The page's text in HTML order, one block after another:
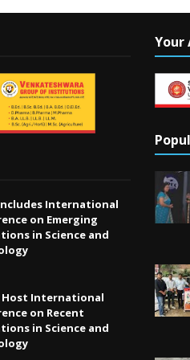
International
on Emerging
in Science and
Host International
on Recent
in Science and
Your